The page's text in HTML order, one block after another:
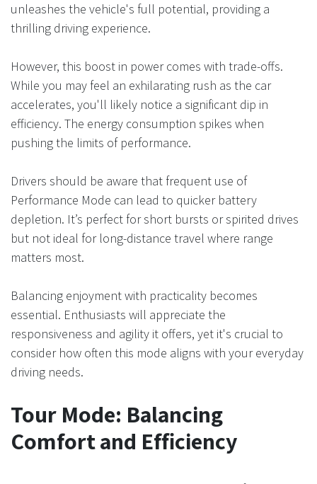
unleashes the vehicle's full potential, providing a
thrilling driving experience.
However, this boost in power comes with trade-offs.
While you may feel an exhilarating rush as the car
accelerates, you'll likely notice a significant dip in
efficiency. The energy consumption spikes when
pushing the limits of performance.
Drivers should be aware that frequent use of
Performance Mode can lead to quicker battery
depletion. It’s perfect for short bursts or spirited drives
but not ideal for long-distance travel where range
matters most.
Balancing enjoyment with practicality becomes
essential. Enthusiasts will appreciate the
responsiveness and agility it offers, yet it's crucial to
consider how often this mode aligns with your everyday
driving needs.
Tour Mode: Balancing
Comfort and Efficiency